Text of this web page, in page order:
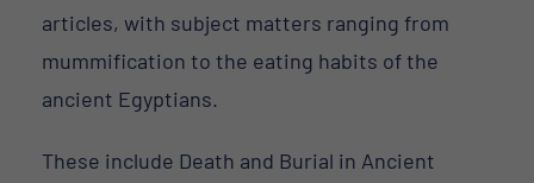
articles, with subject matters ranging from
mummification to the eating habits of the
ancient Egyptians.
These include Death and Burial in Ancient